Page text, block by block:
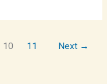
10 11 Next →